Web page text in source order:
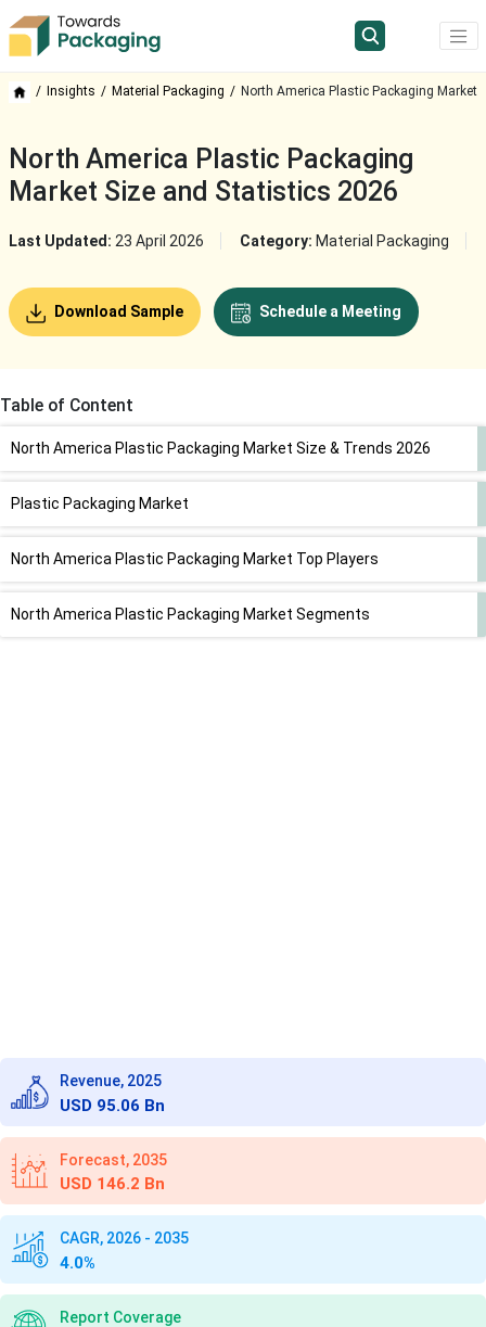
Insights Material Packaging North America Plastic Packaging Market
North America Plastic Packaging
Market Size and Statistics 2026
Last Updated: 23 April 2026 Category: Material Packaging
Download Sample Schedule a Meeting
Table of Content
North America Plastic Packaging Market Size & Trends 2026
Plastic Packaging Market
North America Plastic Packaging Market Top Players
North America Plastic Packaging Market Segments
Revenue, 2025
USD 95.06 Bn
Forecast, 2035
USD 146.2 Bn
CAGR, 2026 - 2035
4.0%
Report Coverage